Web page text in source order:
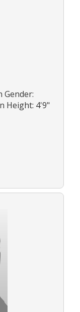
Gender:
Height: 4'9"